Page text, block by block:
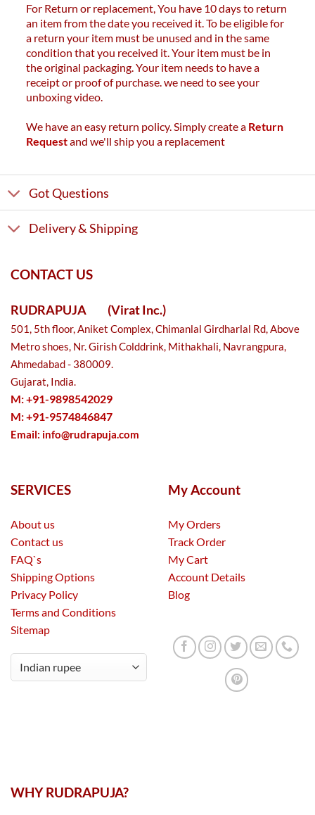
For Return or replacement, You have 10 days to return
an item from the date you received it. To be eligible for
a return your item must be unused and in the same
condition that you received it. Your item must be in
the original packaging. Your item needs to have a
receipt or proof of purchase. we need to see your
unboxing video.
We have an easy return policy. Simply create a Return
Requestand we'll ship you a replacement
Got Questions
Delivery & Shipping
CONTACT US
RUDRAPUJA (Virat Inc.)
501, 5th floor, Aniket Complex, Chimanlal Girdharlal Rd, Above
Metro shoes, Nr. Girish Colddrink, Mithakhali, Navrangpura,
Ahmedabad - 380009.
Gujarat, India.
M: +91-9898542029
M: +91-9574846847
Email: info@rudrapuja.com
SERVICES
About us
Contact us
FAQ`s
Shipping Options
Privacy Policy
Terms and Conditions
Sitemap
My Account
My Orders
Track Order
My Cart
Account Details
Blog
WHY RUDRAPUJA?